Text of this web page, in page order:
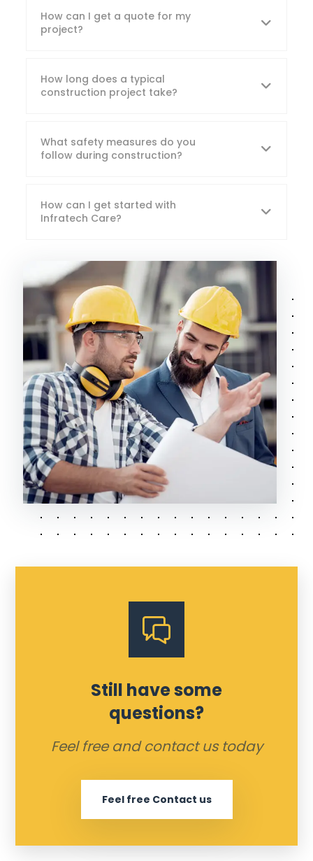
How can I get a quote for my
project?
How long does a typical
construction project take?
What safety measures do you
follow during construction?
How can I get started with
Infratech Care?
Still have some
questions?
Feel free and contact us today
Feel free Contact us